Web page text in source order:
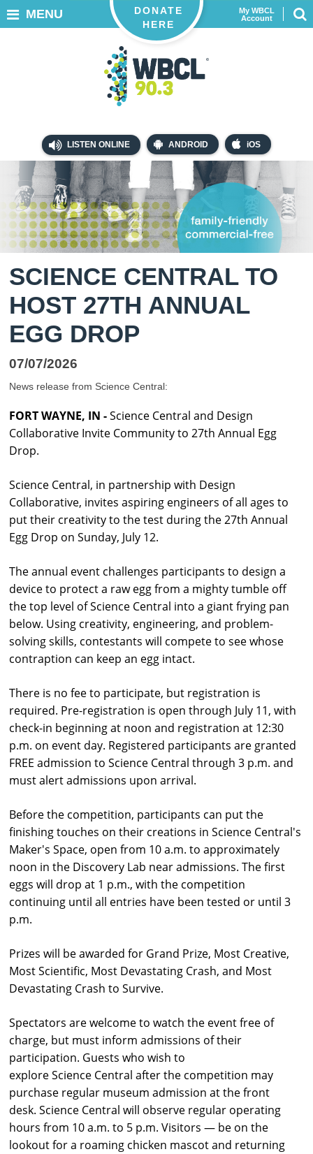
LISTEN ONLINE ANDROID iOS
My WBCL
Account
DONATE
HERE
MENU
SCIENCE CENTRAL TO
HOST 27TH ANNUAL
EGG DROP
07/07/2026
News release from Science Central:
FORT WAYNE, IN -Science Central and Design
Collaborative Invite Community to 27th Annual Egg
Drop.
Science Central, in partnership with Design
Collaborative, invites aspiring engineers of all ages to
put their creativity to the test during the 27th Annual
Egg Drop on Sunday, July 12.
The annual event challenges participants to design a
device to protect a raw egg from a mighty tumble off
the top level ofScience Central into a giant frying pan
below. Using creativity, engineering, and problem-
solving skills, contestants will compete to see whose
contraption can keep an egg intact.
There is no fee to participate, but registration is
required. Pre-registration is open through July 11, with
check-in beginning at noon and registration at 12:30
p.m. on event day. Registered participants are granted
FREE admission to Science Central through 3 p.m. and
must alert admissions upon arrival.
Before the competition, participants can put the
finishing touches on their creations in Science Central's
Maker's Space, open from 10 a.m. to approximately
noon in the Discovery Lab near admissions. The first
eggs will drop at 1 p.m., with the competition
continuing until all entries have been tested or until 3
p.m.
Prizes will be awarded for Grand Prize, Most Creative,
Most Scientific, Most Devastating Crash, and Most
Devastating Crash to Survive.
Spectators are welcome to watch the event free of
charge, but must inform admissions of their
participation. Guests who wish to
exploreScience Central after the competition may
purchase regular museum admission at the front
desk. Science Central will observe regular operating
hours from 10 a.m. to 5 p.m. Visitors — be on the
lookout for a roaming chicken mascot and returning